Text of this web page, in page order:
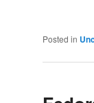
Posted in